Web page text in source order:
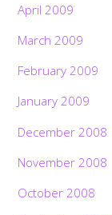
April 2009
March 2009
February 2009
January 2009
December 2008
November 2008
October 2008